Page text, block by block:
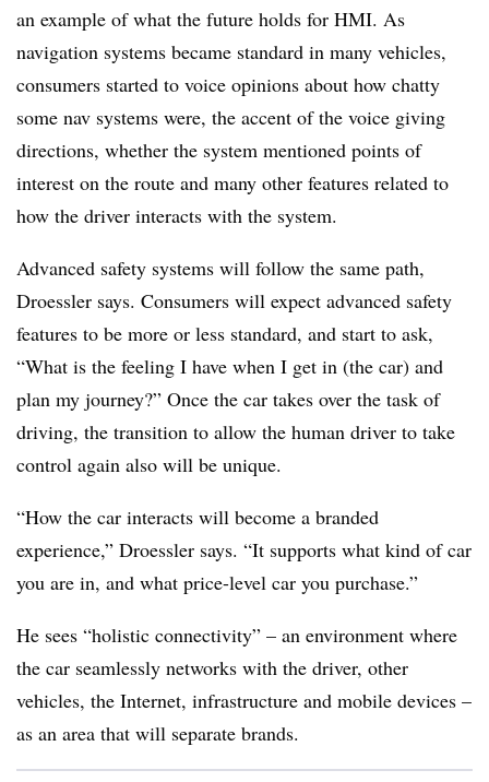
an example of what the future holds for HMI. As
navigation systems became standard in many vehicles,
consumers started to voice opinions about how chatty
some nav systems were, the accent of the voice giving
directions, whether the system mentioned points of
interest on the route and many other features related to
how the driver interacts with the system.
Advanced safety systems will follow the same path,
Droessler says. Consumers will expect advanced safety
features to be more or less standard, and start to ask,
“What is the feeling I have when I get in (the car) and
plan my journey?” Once the car takes over the task of
driving, the transition to allow the human driver to take
control again also will be unique.
“How the car interacts will become a branded
experience,” Droessler says. “It supports what kind of car
you are in, and what price-level car you purchase.”
He sees “holistic connectivity” – an environment where
the car seamlessly networks with the driver, other
vehicles, the Internet, infrastructure and mobile devices –
as an area that will separate brands.